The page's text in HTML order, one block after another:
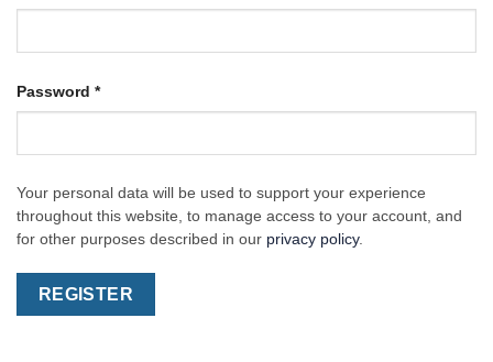
Password *Required
Your personal data will be used to support your experience
throughout this website, to manage access to your account, and
for other purposes described in our privacy policy.
REGISTER